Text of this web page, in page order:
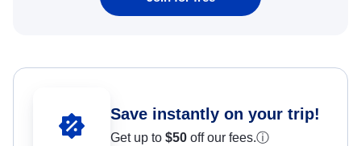
Save instantly on your trip!
Get up to $50 off our fees.ⓘ